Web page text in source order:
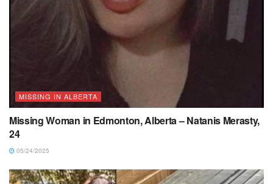
MISSING IN ALBERTA
Missing Woman in Edmonton, Alberta – Natanis Merasty,
24
05/24/2025